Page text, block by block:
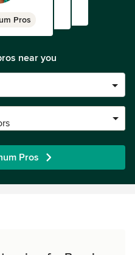
Pros
near you
Pros